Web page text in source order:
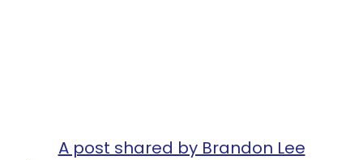
A post shared by Brandon Lee